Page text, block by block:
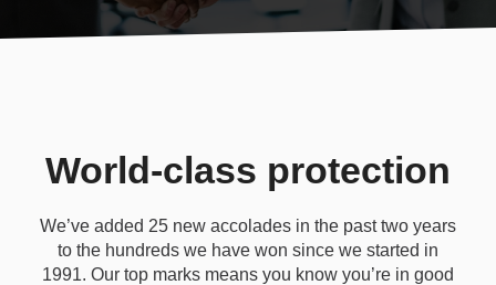
World-class protection
We’ve added 25 new accolades in the past two years
to the hundreds we have won since we started in
1991. Our top marks means you know you’re in good